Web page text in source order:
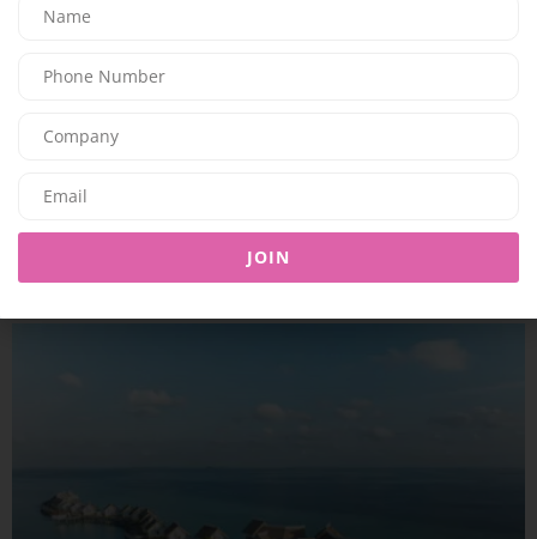
Editor@ladyleadmag.com 09/07/2026 7.94K
JOIN